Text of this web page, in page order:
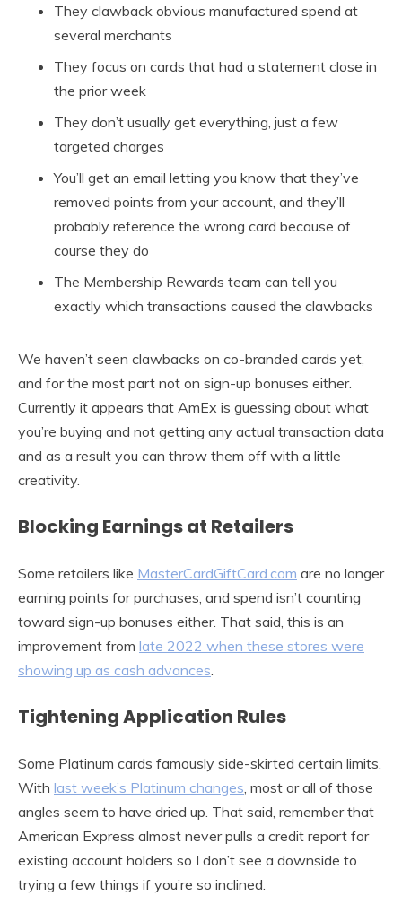
They clawback obvious manufactured spend at
several merchants
They focus on cards that had a statement close in
the prior week
They don’t usually get everything, just a few
targeted charges
You’ll get an email letting you know that they’ve
removed points from your account, and they’ll
probably reference the wrong card because of
course they do
The Membership Rewards team can tell you
exactly which transactions caused the clawbacks
We haven’t seen clawbacks on co-branded cards yet,
and for the most part not on sign-up bonuses either.
Currently it appears that AmEx is guessing about what
you’re buying and not getting any actual transaction data
and as a result you can throw them off with a little
creativity.
Blocking Earnings at Retailers
Some retailers like MasterCardGiftCard.com are no longer
earning points for purchases, and spend isn’t counting
toward sign-up bonuses either. That said, this is an
improvement from late 2022 when these stores were
showing up as cash advances
Tightening Application Rules
Some Platinum cards famously side-skirted certain limits.
With last week’s Platinum changes, most or all of those
angles seem to have dried up. That said, remember that
American Express almost never pulls a credit report for
existing account holders so I don’t see a downside to
trying a few things if you’re so inclined.